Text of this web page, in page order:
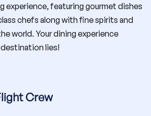
experience, featuring gourmet dishes
chefs along with fine spirits and
world. Your dining experience
lies!
Crew